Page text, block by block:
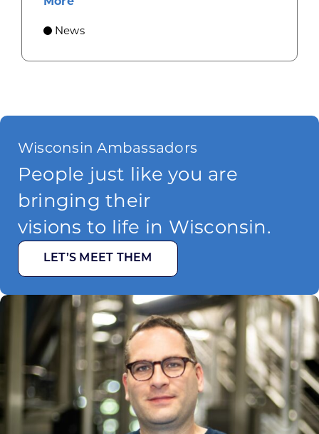
News
Wisconsin Ambassadors
People just like you are
bringing their
visions to life in Wisconsin.
LET’S MEET THEM